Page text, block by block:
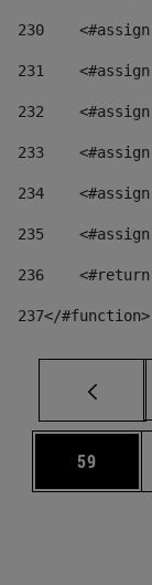
230
231
232
233
234
235
236
237</#function>
Page
59